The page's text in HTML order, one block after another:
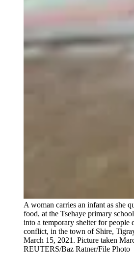
A woman carries an infant as she
food, at the Tsehaye primary
into a temporary shelter for people
conflict, in the town of Shire,
March 15, 2021. Picture taken
REUTERS/Baz Ratner/File Photo